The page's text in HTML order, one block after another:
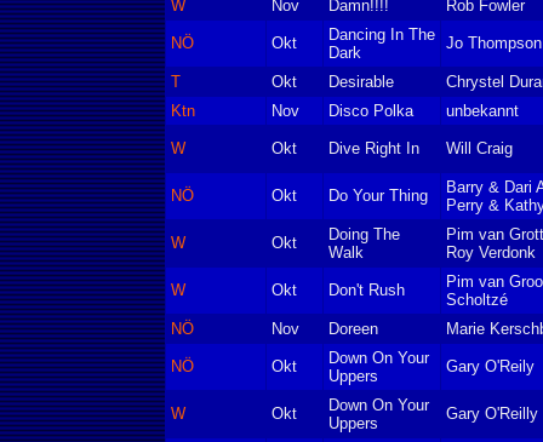
W
Nov Damn!!!! Rob Fowler
NÖ Okt
Dancing In The
Dark
Jo
T Okt Desirable
Chrystel
Ktn
Nov Disco Polka unbekannt
W Okt Dive Right In Will Craig
NÖ Okt Do Your Thing
Barry & Dari
Perry &
W Okt
Doing The
Walk
Pim van
Roy Verdonk
W Okt Don't Rush
Pim van
Scholtzé
NÖ
Nov Doreen Marie
NÖ Okt
Down On Your
Uppers
Gary O'Reily
W Okt
Down On Your
Uppers
Gary O'Reilly